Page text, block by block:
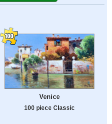
Venice
100 piece Classic